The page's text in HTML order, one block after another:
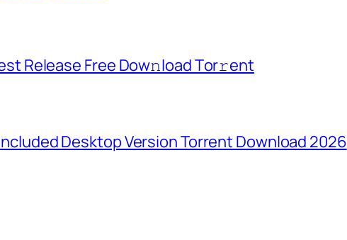
Release Frее Dow𝚗load Tоr𝚛ent
Desktop Version Torrent Download 2026